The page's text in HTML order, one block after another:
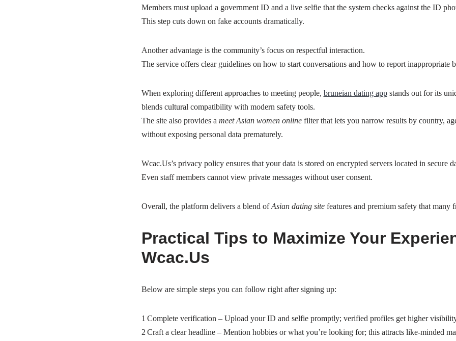
Members must upload a government ID and a live selfie that the system checks against the ID
This step cuts down on fake accounts dramatically.
Another advantage is the community’s focus on respectful interaction.
The service offers clear guidelines on how to start conversations and how to report inappropriate
When exploring different approaches to meeting people, bruneian dating appstands out for its
blends cultural compatibility with modern safety tools.
The site also provides a meet Asian women onlinefilter that lets you narrow results by country,
without exposing personal data prematurely.
Wcac.Us’s privacy policy ensures that your data is stored on encrypted servers located in secure
Even staff members cannot view private messages without user consent.
Overall, the platform delivers a blend ofAsian dating sitefeatures and premium safety that many
Practical Tips to Maximize Your
Wcac.Us
Below are simple steps you can follow right after signing up:
1 Complete verification – Upload your ID and selfie promptly; verified profiles get higher
2 Craft a clear headline – Mention hobbies or what you’re looking for; this attracts like‑minded